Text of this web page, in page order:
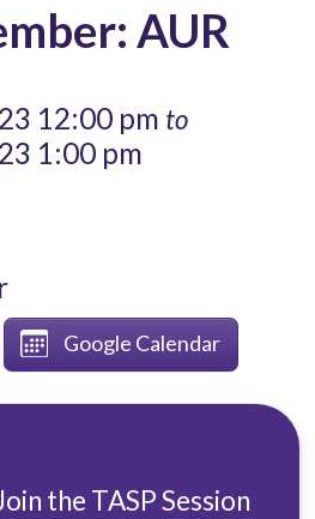
AUR
12:00 pm to
1:00 pm
Google Calendar
the TASP Session